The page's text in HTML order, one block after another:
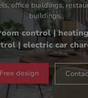
office buildings,
buildings.
control |
| electric car
Free design